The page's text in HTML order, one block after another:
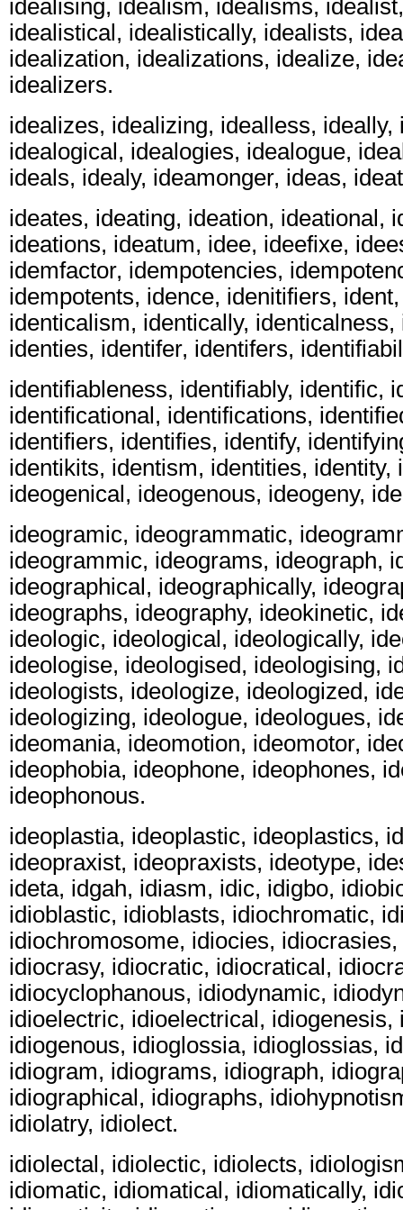
idealising, idealism, idealisms,
idealistical, idealistically, idealists,
idealization, idealizations, idealize,
idealizers.
idealizes, idealizing, idealless, ideally,
idealogical, idealogies, idealogue,
ideals, idealy, ideamonger, ideas,
ideates, ideating, ideation, ideational,
ideations, ideatum, idee, ideefixe,
idemfactor, idempotencies,
idempotents, idence, idenitifiers,
identicalism, identically,
identies, identifer, identifers,
identifiableness, identifiably, identific,
identificational, identifications,
identifiers, identifies, identify,
identikits, identism, identities, identity,
ideogenical, ideogenous, ideogeny,
ideogramic, ideogrammatic,
ideogrammic, ideograms, ideograph,
ideographical, ideographically,
ideographs, ideography, ideokinetic,
ideologic, ideological, ideologically,
ideologise, ideologised, ideologising,
ideologists, ideologize, ideologized,
ideologizing, ideologue, ideologues,
ideomania, ideomotion, ideomotor,
ideophobia, ideophone, ideophones,
ideophonous.
ideoplastia, ideoplastic, ideoplastics,
ideopraxist, ideopraxists, ideotype,
ideta, idgah, idiasm, idic, idigbo,
idioblastic, idioblasts, idiochromatic,
idiochromosome, idiocies,
idiocrasy, idiocratic, idiocratical,
idiocyclophanous, idiodynamic,
idioelectric, idioelectrical, idiogenesis,
idiogenous, idioglossia, idioglossias,
idiogram, idiograms, idiograph,
idiographical, idiographs,
idiolatry, idiolect.
idiolectal, idiolectic, idiolects,
idiomatic, idiomatical, idiomatically,